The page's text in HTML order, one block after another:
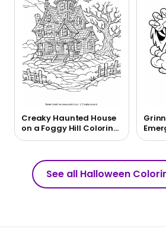
Creaky Haunted House
on a Foggy Hill Coloring
Page
See all Halloween